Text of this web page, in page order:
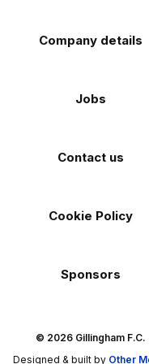
Company details
Jobs
Contact us
Cookie Policy
Sponsors
© 2026 Gillingham F.C.
Designed & built by Other